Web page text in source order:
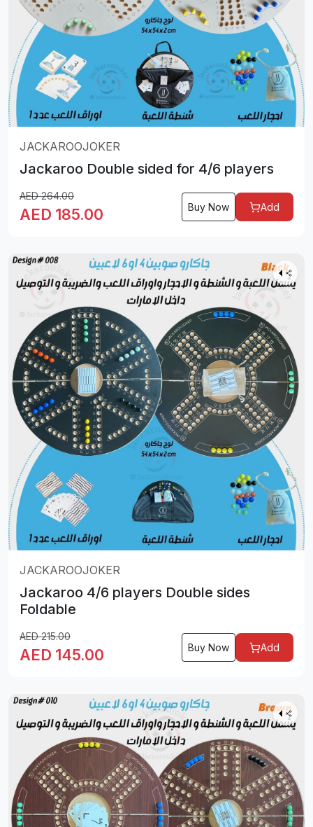
JACKAROOJOKER
Jackaroo Double sided for 4/6 players
AED264.00
AED 185.00 Buy Now Add
JACKAROOJOKER
Jackaroo 4/6 players Double sides
Foldable
AED215.00
AED 145.00 Buy Now Add